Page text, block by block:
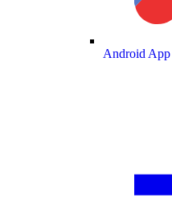
Android App